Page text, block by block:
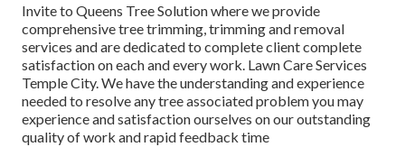
Invite to Queens Tree Solution where we provide
comprehensive tree trimming, trimming and removal
services and are dedicated to complete client complete
satisfaction on each and every work. Lawn Care Services
Temple City. We have the understanding and experience
needed to resolve any tree associated problem you may
experience and satisfaction ourselves on our outstanding
quality of work and rapid feedback time